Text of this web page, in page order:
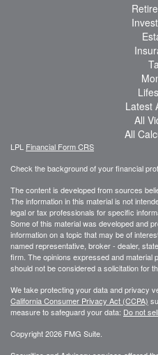
Latest
All
All
LPL Financial Form CRS
Check the background of your financial
The content is developed from sources
The information in this material is not
legal or tax professionals for specific
Some of this material was developed and
information on a topic that may be of
named representative, broker - dealer,
firm. The opinions expressed and material
should not be considered a solicitation for
We take protecting your data and privacy
California Consumer Privacy Act (CCPA)
measure to safeguard your data: Do not
Copyright 2026 FMG Suite.